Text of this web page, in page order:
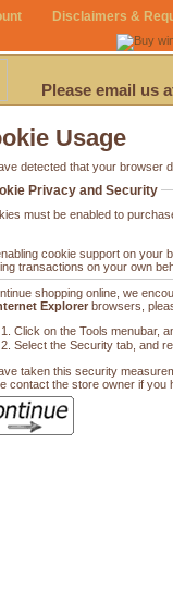
Disclaimers &
Please email us
Usage
detected that your browser
Privacy and Security
must be enabled to
cookie support on your
transactions on your own
shopping online, we
Explorerbrowsers,
Click on the Tools menubar,
Select the Security tab, and
taken this security
contact the store owner if you